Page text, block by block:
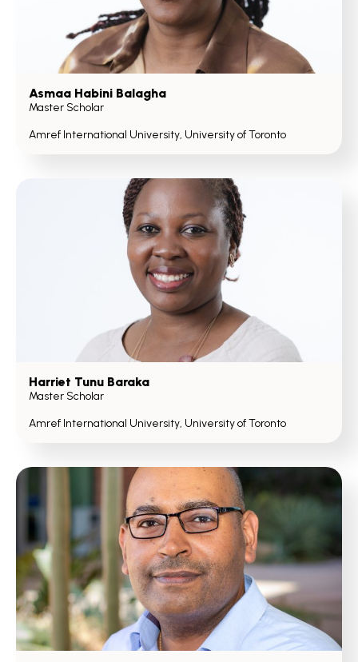
Asmaa Habini Balagha
Master Scholar
Amref International University, University of Toronto
Harriet Tunu Baraka
Master Scholar
Amref International University, University of Toronto